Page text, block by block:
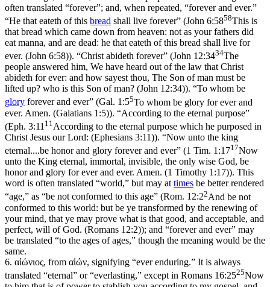
often translated “forever”; and, when repeated, “forever and ever.”
“He that eateth of this bread shall live forever” (John 6:5858This is
that bread which came down from heaven: not as your fathers did
eat manna, and are dead: he that eateth of this bread shall live for
ever. (John 6:58)). “Christ abideth forever” (John 12:3434The
people answered him, We have heard out of the law that Christ
abideth for ever: and how sayest thou, The Son of man must be
lifted up? who is this Son of man? (John 12:34)). “To whom be
glory forever and ever” (Gal. 1:55To whom be glory for ever and
ever. Amen. (Galatians 1:5)). “According to the eternal purpose”
(Eph. 3:11 11 According to the eternal purpose which he purposed in
Christ Jesus our Lord: (Ephesians 3:11)). “Now unto the king
eternal....be honor and glory forever and ever” (1 Tim. 1:1717Now
unto the King eternal, immortal, invisible, the only wise God, be
honor and glory for ever and ever. Amen. (1 Timothy 1:17)). This
word is often translated “world,” but may at times be better rendered
“age,” as “be not conformed to this age” (Rom. 12:22And be not
conformed to this world: but be ye transformed by the renewing of
your mind, that ye may prove what is that good, and acceptable, and
perfect, will of God. (Romans 12:2)); and “forever and ever” may
be translated “to the ages of ages,” though the meaning would be the
same.
6. αἰώνιος, from αἰών, signifying “ever enduring.” It is always
translated “eternal” or “everlasting,” except in Romans 16:2525Now